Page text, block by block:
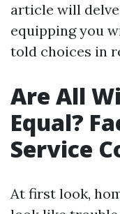
article will
equipping you
told choices in
Are All
Equal?
Service
At first look,